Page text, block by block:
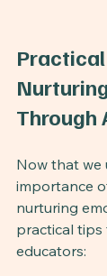
Through
Now that we
importance
nurturing
practical
educators: